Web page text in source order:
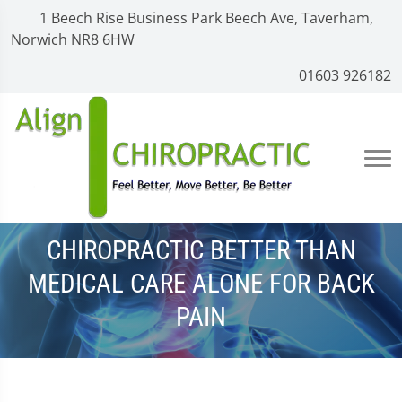
1 Beech Rise Business Park Beech Ave, Taverham,
Norwich NR8 6HW
01603 926182
CHIROPRACTIC BETTER THAN
MEDICAL CARE ALONE FOR BACK
PAIN